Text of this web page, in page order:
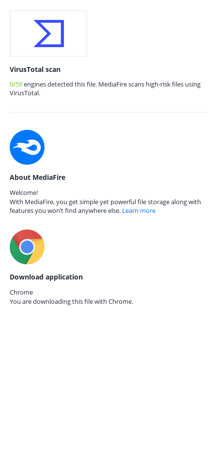
VirusTotal scan
0/59engines detected this file. MediaFire scans high-risk files using
VirusTotal.
About MediaFire
Welcome!
With MediaFire, you get simple yet powerful file storage along with
features you won’t find anywhere else. Learn more
Download application
Chrome
You are downloading this file with Chrome.